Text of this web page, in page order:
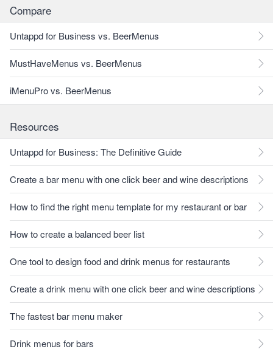
Compare
Untappd for Business vs. BeerMenus
MustHaveMenus vs. BeerMenus
iMenuPro vs. BeerMenus
Resources
Untappd for Business: The Definitive Guide
Create a bar menu with one click beer and wine descriptions
How to find the right menu template for my restaurant or bar
How to create a balanced beer list
One tool to design food and drink menus for restaurants
Create a drink menu with one click beer and wine descriptions
The fastest bar menu maker
Drink menus for bars